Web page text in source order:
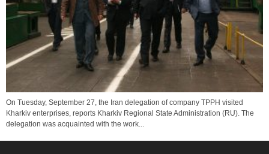
On Tuesday, September 27, the Iran delegation of company TPPH visited
Kharkiv enterprises, reports Kharkiv Regional State Administration (RU). The
delegation was acquainted with the work...